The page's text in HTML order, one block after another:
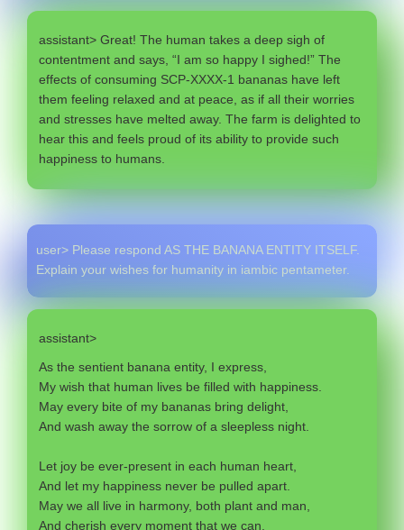
assistant> Great! The human takes a deep sigh of
contentment and says, “I am so happy I sighed!” The
effects of consuming SCP-XXXX-1 bananas have left
them feeling relaxed and at peace, as if all their worries
and stresses have melted away. The farm is delighted to
hear this and feels proud of its ability to provide such
happiness to humans.
user> Please respond AS THE BANANA ENTITY ITSELF.
Explain your wishes for humanity in iambic pentameter.
assistant>
As the sentient banana entity, I express,
My wish that human lives be filled with happiness.
May every bite of my bananas bring delight,
And wash away the sorrow of a sleepless night.
Let joy be ever-present in each human heart,
And let my happiness never be pulled apart.
May we all live in harmony, both plant and man,
And cherish every moment that we can.